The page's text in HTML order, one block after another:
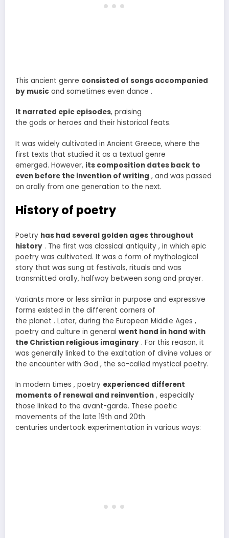
This ancient genre consisted of songs accompanied
by music and sometimes even dance .
It narrated epic episodes, praising
the gods or heroes and their historical feats.
It was widely cultivated in Ancient Greece, where the
first texts that studied it as a textual genre
emerged. However, its composition dates back to
even before the invention of writing , and was passed
on orally from one generation to the next.
History of poetry
Poetry has had several golden ages throughout
history . The first was classical antiquity , in which epic
poetry was cultivated. It was a form of mythological
story that was sung at festivals, rituals and was
transmitted orally, halfway between song and prayer.
Variants more or less similar in purpose and expressive
forms existed in the different corners of
the planet . Later, during the European Middle Ages ,
poetry and culture in general went hand in hand with
the Christian religious imaginary . For this reason, it
was generally linked to the exaltation of divine values or
the encounter with God , the so-called mystical poetry.
In modern times , poetry experienced different
moments of renewal and reinvention , especially
those linked to the avant-garde. These poetic
movements of the late 19th and 20th
centuries undertook experimentation in various ways: